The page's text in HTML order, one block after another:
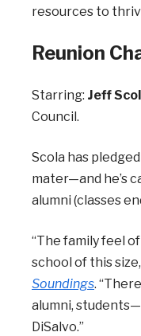
resources to
Reunion
Starring: Jeff
Council.
Scola has
mater—and he’s
alumni (classes
“The family feel
school of this
Soundings.
alumni,
DiSalvo.”